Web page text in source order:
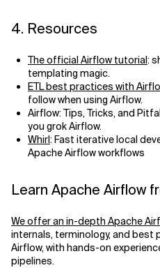
4. Resources
The official Airflow tutorial:
templating magic.
ETL best practices with
follow when using Airflow.
Airflow: Tips, Tricks, and
you grok Airflow.
Whirl: Fast iterative local
Apache Airflow workflows
Learn Apache Airflow
We offer an in-depth Apache
internals, terminology, and best
Airflow, with hands-on
pipelines.